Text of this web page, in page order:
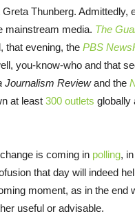
Thunberg. Admittedly,
mainstream media. The
that evening, the PBS
you-know-who and that
Journalism Reviewand the
at least 300 outlets globally
is coming in polling,
that day will indeed
moment, as in the end
useful or advisable.